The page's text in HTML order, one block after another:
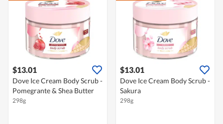
$13.01
Dove Ice Cream Body Scrub -
Pomegrante & Shea Butter
298g
$13.01
Dove Ice Cream Body Scrub -
Sakura
298g